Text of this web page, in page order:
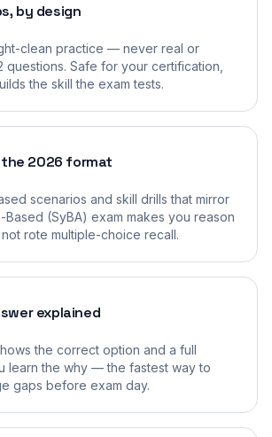
by design
clean practice — never real or
questions. Safe for your certification,
the skill the exam tests.
2026 format
scenarios and skill drills that mirror
Based (SyBA) exam makes you reason
rote multiple-choice recall.
explained
the correct option and a full
learn the why — the fastest way to
gaps before exam day.